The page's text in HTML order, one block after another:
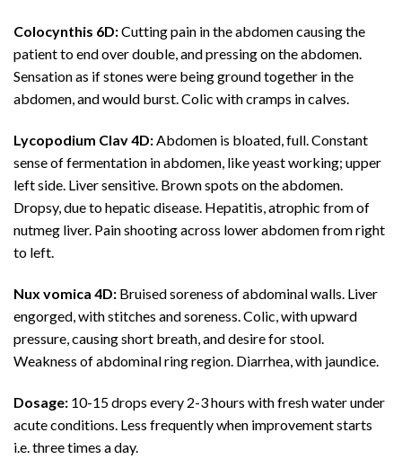
Colocynthis 6D:Cutting pain in the abdomen causing the
patient to end over double, and pressing on the abdomen.
Sensation as if stones were being ground together in the
abdomen, and would burst. Colic with cramps in calves.
Lycopodium Clav 4D:Abdomen is bloated, full. Constant
sense of fermentation in abdomen, like yeast working; upper
left side. Liver sensitive. Brown spots on the abdomen.
Dropsy, due to hepatic disease. Hepatitis, atrophic from of
nutmeg liver. Pain shooting across lower abdomen from right
to left.
Nux vomica 4D: Bruised soreness of abdominal walls. Liver
engorged, with stitches and soreness. Colic, with upward
pressure, causing short breath, and desire for stool.
Weakness of abdominal ring region. Diarrhea, with jaundice.
Dosage: 10-15 drops every 2-3 hours with fresh water under
acute conditions. Less frequently when improvement starts
i.e. three times a day.